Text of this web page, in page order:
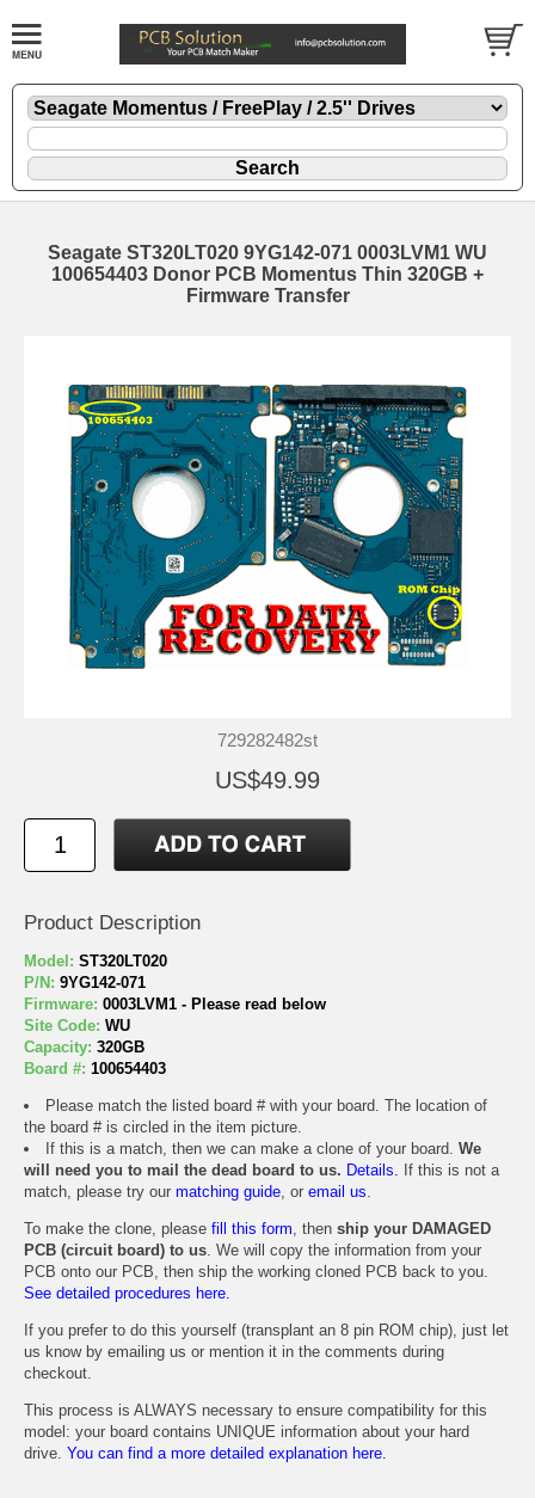
Seagate ST320LT020 9YG142-071 0003LVM1 WU
100654403 Donor PCB Momentus Thin 320GB +
Firmware Transfer
729282482st
US$49.99
Product Description
Model: ST320LT020
P/N: 9YG142-071
Firmware: 0003LVM1 - Please read below
Site Code: WU
Capacity: 320GB
Board #: 100654403
Please match the listed board # with your board. The location of
the board # is circled in the item picture.
If this is a match, then we can make a clone of your board. We
will need you to mail the dead board to us. Details. If this is not a
match, please try our matching guide, or email us.
To make the clone, please fill this form, then ship your DAMAGED
PCB (circuit board) to us. We will copy the information from your
PCB onto our PCB, then ship the working cloned PCB back to you.
See detailed procedures here.
If you prefer to do this yourself (transplant an 8 pin ROM chip), just let
us know by emailing us or mention it in the comments during
checkout.
This process is ALWAYS necessary to ensure compatibility for this
model: your board contains UNIQUE information about your hard
drive. You can find a more detailed explanation here.